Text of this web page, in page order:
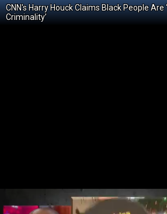
CNN's Harry Houck Claims Black People Are
Criminality’